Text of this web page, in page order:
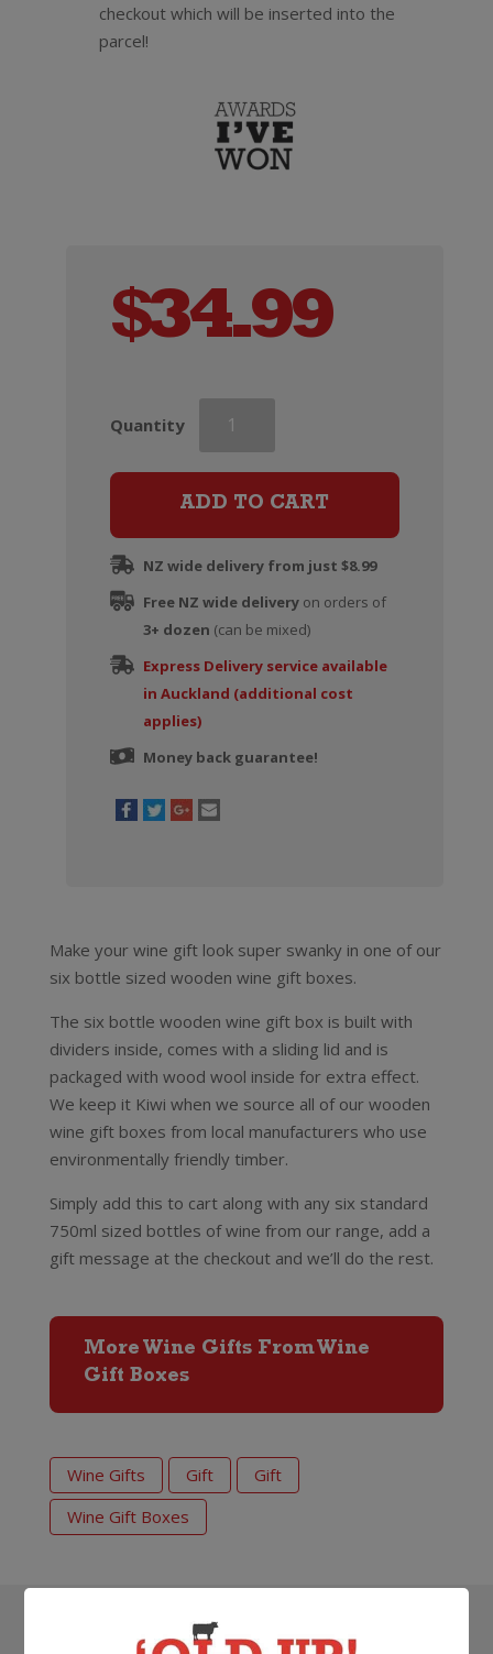
checkout which will be inserted into the
parcel!
$34.99
Quantity
Wine
Box
quantity
ADD TO CART
NZ wide delivery from just $8.99
Free NZ wide deliveryon orders of
3+ dozen (can be mixed)
Express Delivery service available
in Auckland (additional cost
applies)
Money back guarantee!
Make your wine gift look super swanky in one of our
six bottle sized wooden wine gift boxes.
The six bottle wooden wine gift box is built with
dividers inside, comes with a sliding lid and is
packaged with wood wool inside for extra effect.
We keep it Kiwi when we source all of our wooden
wine gift boxes from local manufacturers who use
environmentally friendly timber.
Simply add this to cart along with any six standard
750ml sized bottles of wine from our range, add a
gift message at the checkout and we’ll do the rest.
More Wine Gifts From Wine
Gift Boxes
Wine Gifts Gift
Gift
Wine Gift Boxes
Search